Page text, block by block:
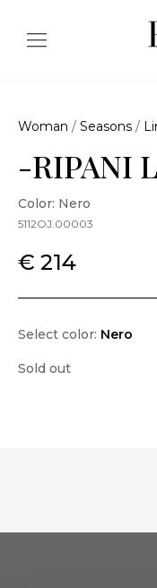
Woman / Seasons /
-RIPANI
Color: Nero
5112OJ.00003
€ 214
Select color: Nero
Sold out